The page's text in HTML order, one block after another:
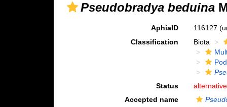
Pseudobradya beduina
AphiaID 116127
Classification
Biota
Status
Accepted name